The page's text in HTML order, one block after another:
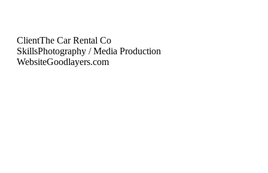
ClientThe Car Rental Co
SkillsPhotography / Media Production
WebsiteGoodlayers.com